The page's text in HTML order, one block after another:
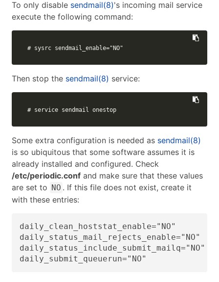
To only disable sendmail(8)'s incoming mail service
execute the following command:
# sysrc sendmail_enable="NO"
Then stop the sendmail(8) service:
# service sendmail onestop
Some extra configuration is needed as sendmail(8)
is so ubiquitous that some software assumes it is
already installed and configured. Check
/etc/periodic.conf and make sure that these values
are set to NO . If this file does not exist, create it
with these entries:
daily_clean_hoststat_enable="NO"
daily_status_mail_rejects_enable="NO"
daily_status_include_submit_mailq="NO"
daily_submit_queuerun="NO"